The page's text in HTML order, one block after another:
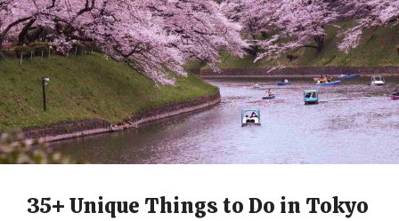
35+ Unique Things to Do in Tokyo